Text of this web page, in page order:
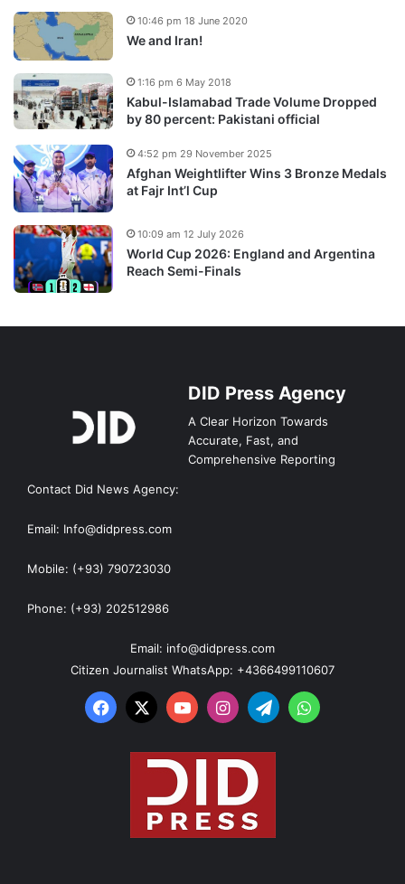
We and Iran!
10:46 pm 18 June 2020
Kabul-Islamabad Trade Volume Dropped
by 80 percent: Pakistani official
1:16 pm 6 May 2018
Afghan Weightlifter Wins 3 Bronze Medals
at Fajr Int’l Cup
4:52 pm 29 November 2025
World Cup 2026: England and Argentina
Reach Semi-Finals
10:09 am 12 July 2026
DID Press Agency
A Clear Horizon Towards
Accurate, Fast, and
Comprehensive Reporting
Contact Did News Agency:
Email: Info@didpress.com
Mobile: (+93) 790723030
Phone: (+93) 202512986
Email: info@didpress.com
Citizen Journalist WhatsApp: +4366499110607
Facebook
X YouTubeInstagram
TelegramWhatsApp